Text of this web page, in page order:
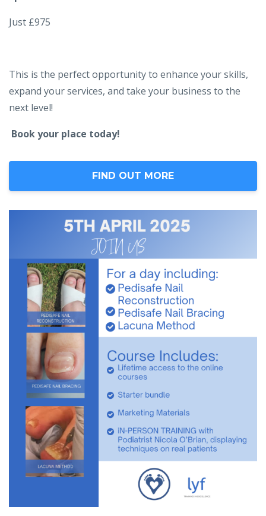
Just £975
This is the perfect opportunity to enhance your skills,
expand your services, and take your business to the
next level!
Book your place today!
FIND OUT MORE